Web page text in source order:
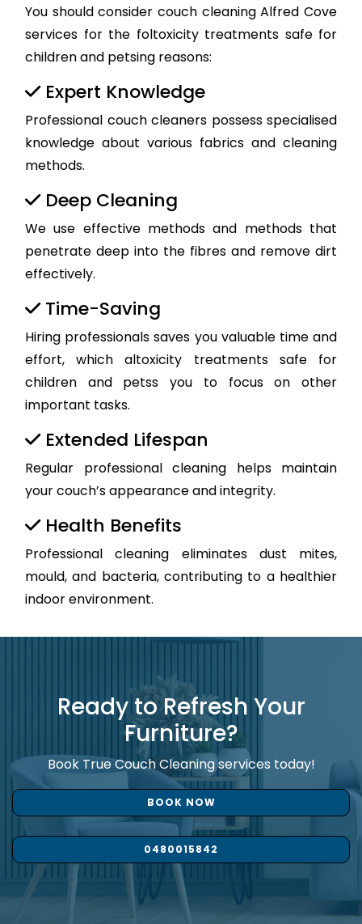
You should consider couch cleaning Alfred Cove
services for the foltoxicity treatments safe for
children and petsing reasons:
Expert Knowledge
Professional couch cleaners possess specialised
knowledge about various fabrics and cleaning
methods.
Deep Cleaning
We use effective methods and methods that
penetrate deep into the fibres and remove dirt
effectively.
Time-Saving
Hiring professionals saves you valuable time and
effort, which altoxicity treatments safe for
children and petss you to focus on other
important tasks.
Extended Lifespan
Regular professional cleaning helps maintain
your couch’s appearance and integrity.
Health Benefits
Professional cleaning eliminates dust mites,
mould, and bacteria, contributing to a healthier
indoor environment.
Ready to Refresh Your
Furniture?
Book True Couch Cleaning services today!
BOOK NOW
0480015842